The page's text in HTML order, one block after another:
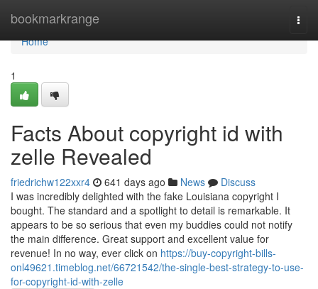
bookmarkrange
Home
Home
1
Facts About copyright id with
zelle Revealed
friedrichw122xxr4 641 days ago News
Discuss
I was incredibly delighted with the fake Louisiana copyright I
bought. The standard and a spotlight to detail is remarkable. It
appears to be so serious that even my buddies could not notify
the main difference. Great support and excellent value for
revenue! In no way, ever click on https://buy-copyright-bills-
onl49621.timeblog.net/66721542/the-single-best-strategy-to-use-
for-copyright-id-with-zelle